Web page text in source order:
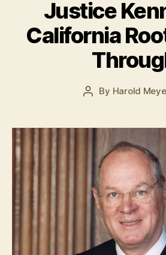
Justice
California
Post
By Harold Post
date
u
y
,
1